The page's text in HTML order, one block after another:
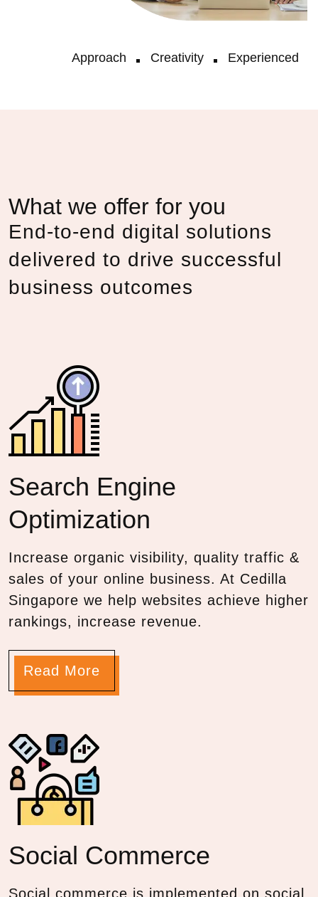
Approach Creativity Experienced
What we offer for you
End-to-end digital solutions
delivered to drive successful
business outcomes
Search Engine
Optimization
Increase organic visibility, quality traffic &
sales of your online business. At Cedilla
Singapore we help websites achieve higher
rankings, increase revenue.
Read More
Social Commerce
Social commerce is implemented on social